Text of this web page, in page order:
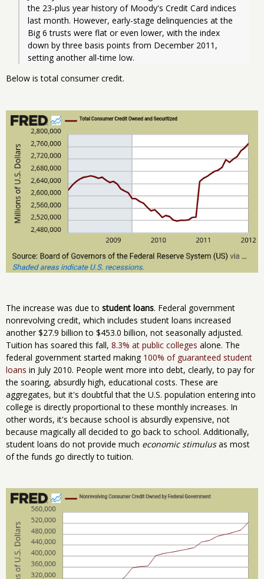
the 23-plus year history of Moody's Credit Card indices
last month. However, early-stage delinquencies at the
Big 6 trusts were flat or even lower, with the index
down by three basis points from December 2011,
setting another all-time low.
Below is total consumer credit.
The increase was due to student loans. Federal government
nonrevolving credit, which includes student loans increased
another $27.9 billion to $453.0 billion, not seasonally adjusted.
Tuition has soared this fall, 8.3% at public colleges alone. The
federal government started making 100% of guaranteed student
loans in July 2010. People went more into debt, clearly, to pay for
the soaring, absurdly high, educational costs. These are
aggregates, but it's doubtful that the U.S. population entering into
college is directly proportional to these monthly increases. In
other words, it's because school is absurdly expensive, not
because magically all decided to go back to school. Additionally,
student loans do not provide much economic stimulusas most
of the funds go directly to tuition.